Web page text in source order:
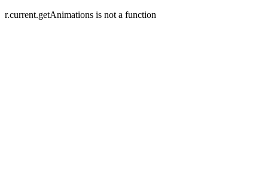
r.current.getAnimations is not a function